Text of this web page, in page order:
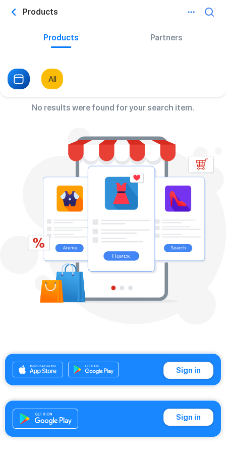
Products
Products Partners
All
No results were found for your search item.
Sign in
Sign in